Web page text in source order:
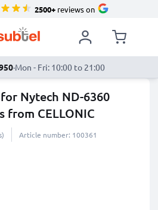
2500+reviews on
·Mon - Fri: 10:00 to 21:00
Nytech ND-6360
from CELLONIC
Article number: 100361